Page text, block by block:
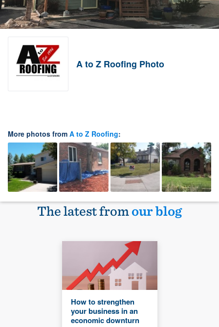
A to Z Roofing Photo
More photos from A to Z Roofing:
The latest fromour blog
How to strengthen
your business in an
economic downturn